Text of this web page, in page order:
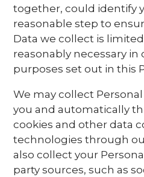
together, could identify
reasonable step to
Data we collect is
reasonably necessary
purposes set out in this
We may collect
you and automatically
cookies and other data
technologies through
also collect your
party sources, such as